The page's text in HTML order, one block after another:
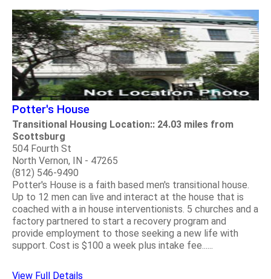
Potter's House
Transitional Housing Location:: 24.03 miles from
Scottsburg
504 Fourth St
North Vernon, IN - 47265
(812) 546-9490
Potter's House is a faith based men's transitional house.
Up to 12 men can live and interact at the house that is
coached with a in house interventionists. 5 churches and a
factory partnered to start a recovery program and
provide employment to those seeking a new life with
support. Cost is $100 a week plus intake fee......
View Full Details